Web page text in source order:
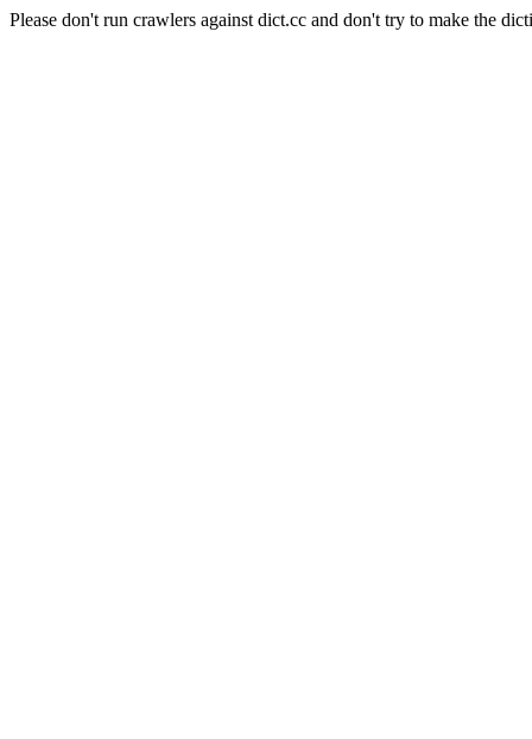
Please don't run crawlers against dict.cc and don't try to make the